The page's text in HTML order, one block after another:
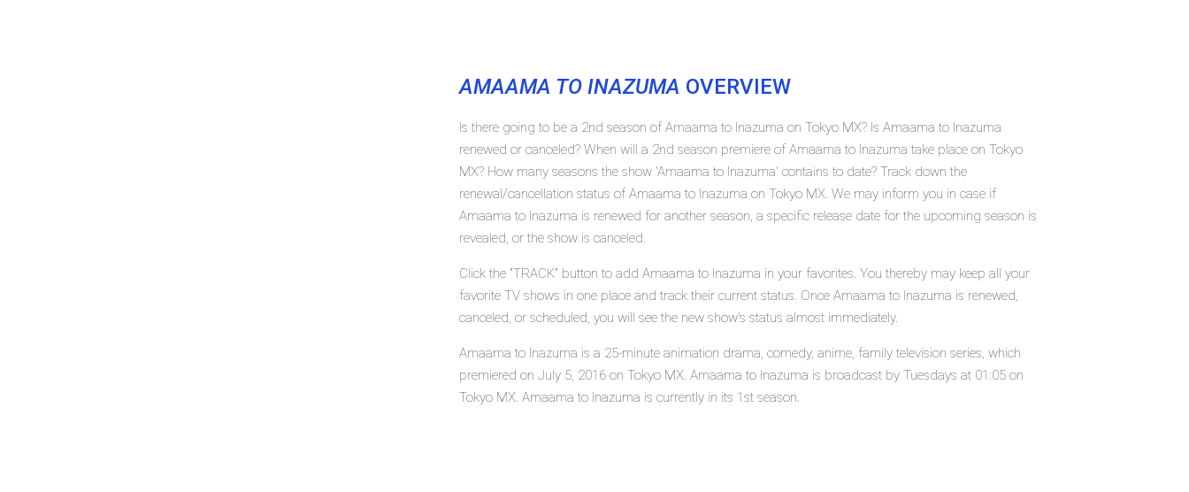
AMAAMA TO INAZUMA OVERVIEW
Is there going to be a 2nd season of Amaama to Inazuma on Tokyo MX? Is Amaama to Inazuma
renewed or canceled? When will a 2nd season premiere of Amaama to Inazuma take place on Tokyo
MX? How many seasons the show 'Amaama to Inazuma' contains to date? Track down the
renewal/cancellation status of Amaama to Inazuma on Tokyo MX. We may inform you in case if
Amaama to Inazuma is renewed for another season, a specific release date for the upcoming season is
revealed, or the show is canceled.
Click the "TRACK" button to add Amaama to Inazuma in your favorites. You thereby may keep all your
favorite TV shows in one place and track their current status. Once Amaama to Inazuma is renewed,
canceled, or scheduled, you will see the new show's status almost immediately.
Amaama to Inazuma is a 25-minute animation drama, comedy, anime, family television series, which
premiered on July 5, 2016 on Tokyo MX. Amaama to Inazuma is broadcast by Tuesdays at 01:05 on
Tokyo MX. Amaama to Inazuma is currently in its 1st season.